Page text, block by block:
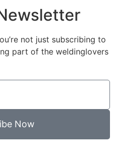
not just subscribing to
part of the weldinglovers
Now